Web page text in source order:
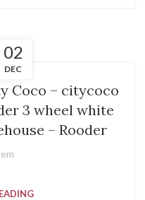
02
DEC
Coco – citycoco
3 wheel white
– Rooder